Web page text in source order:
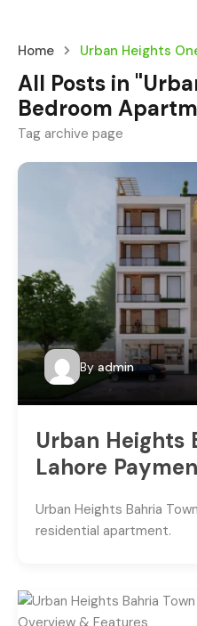
Home Urban Heights
All Posts in
Bedroom
Tag archive page
By admin
Urban Heights
Lahore
Urban Heights Bahria
residential apartment.